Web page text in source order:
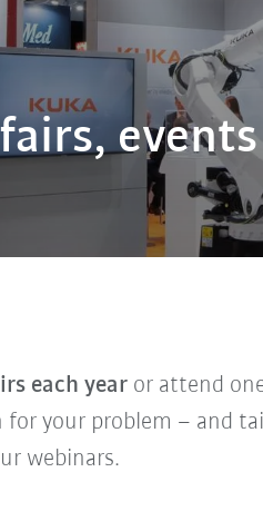
each yearor attend
your problem – and
webinars.